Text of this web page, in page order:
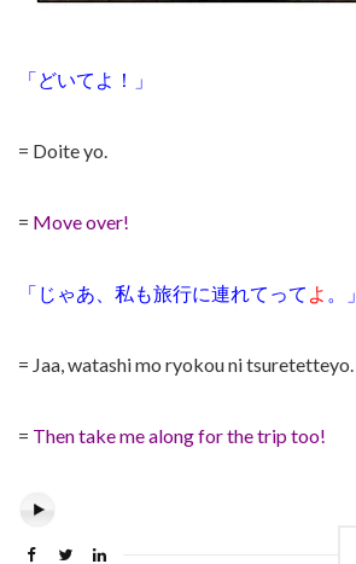
「どいてよ！」
= Doite yo.
= Move over!
「じゃあ、私も旅行に連れてって よ 。」
= Jaa, watashi mo ryokou ni tsuretetteyo.
= Then take me along for the trip too!